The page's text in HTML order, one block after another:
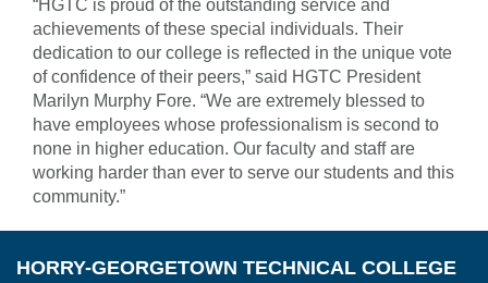
“HGTC is proud of the outstanding service and
achievements of these special individuals. Their
dedication to our college is reflected in the unique vote
of confidence of their peers,” said HGTC President
Marilyn Murphy Fore. “We are extremely blessed to
have employees whose professionalism is second to
none in higher education. Our faculty and staff are
working harder than ever to serve our students and this
community.”
HORRY-GEORGETOWN TECHNICAL COLLEGE